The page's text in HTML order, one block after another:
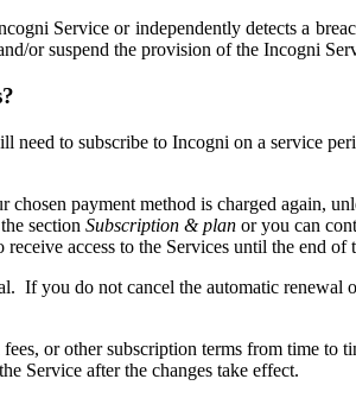
Service or independently detects a
or suspend the provision of the Incogni
to subscribe to Incogni on a service
payment method is charged again,
section Subscription & plan or you can
access to the Services until the end of
If you do not cancel the automatic
or other subscription terms from time to
Service after the changes take effect.